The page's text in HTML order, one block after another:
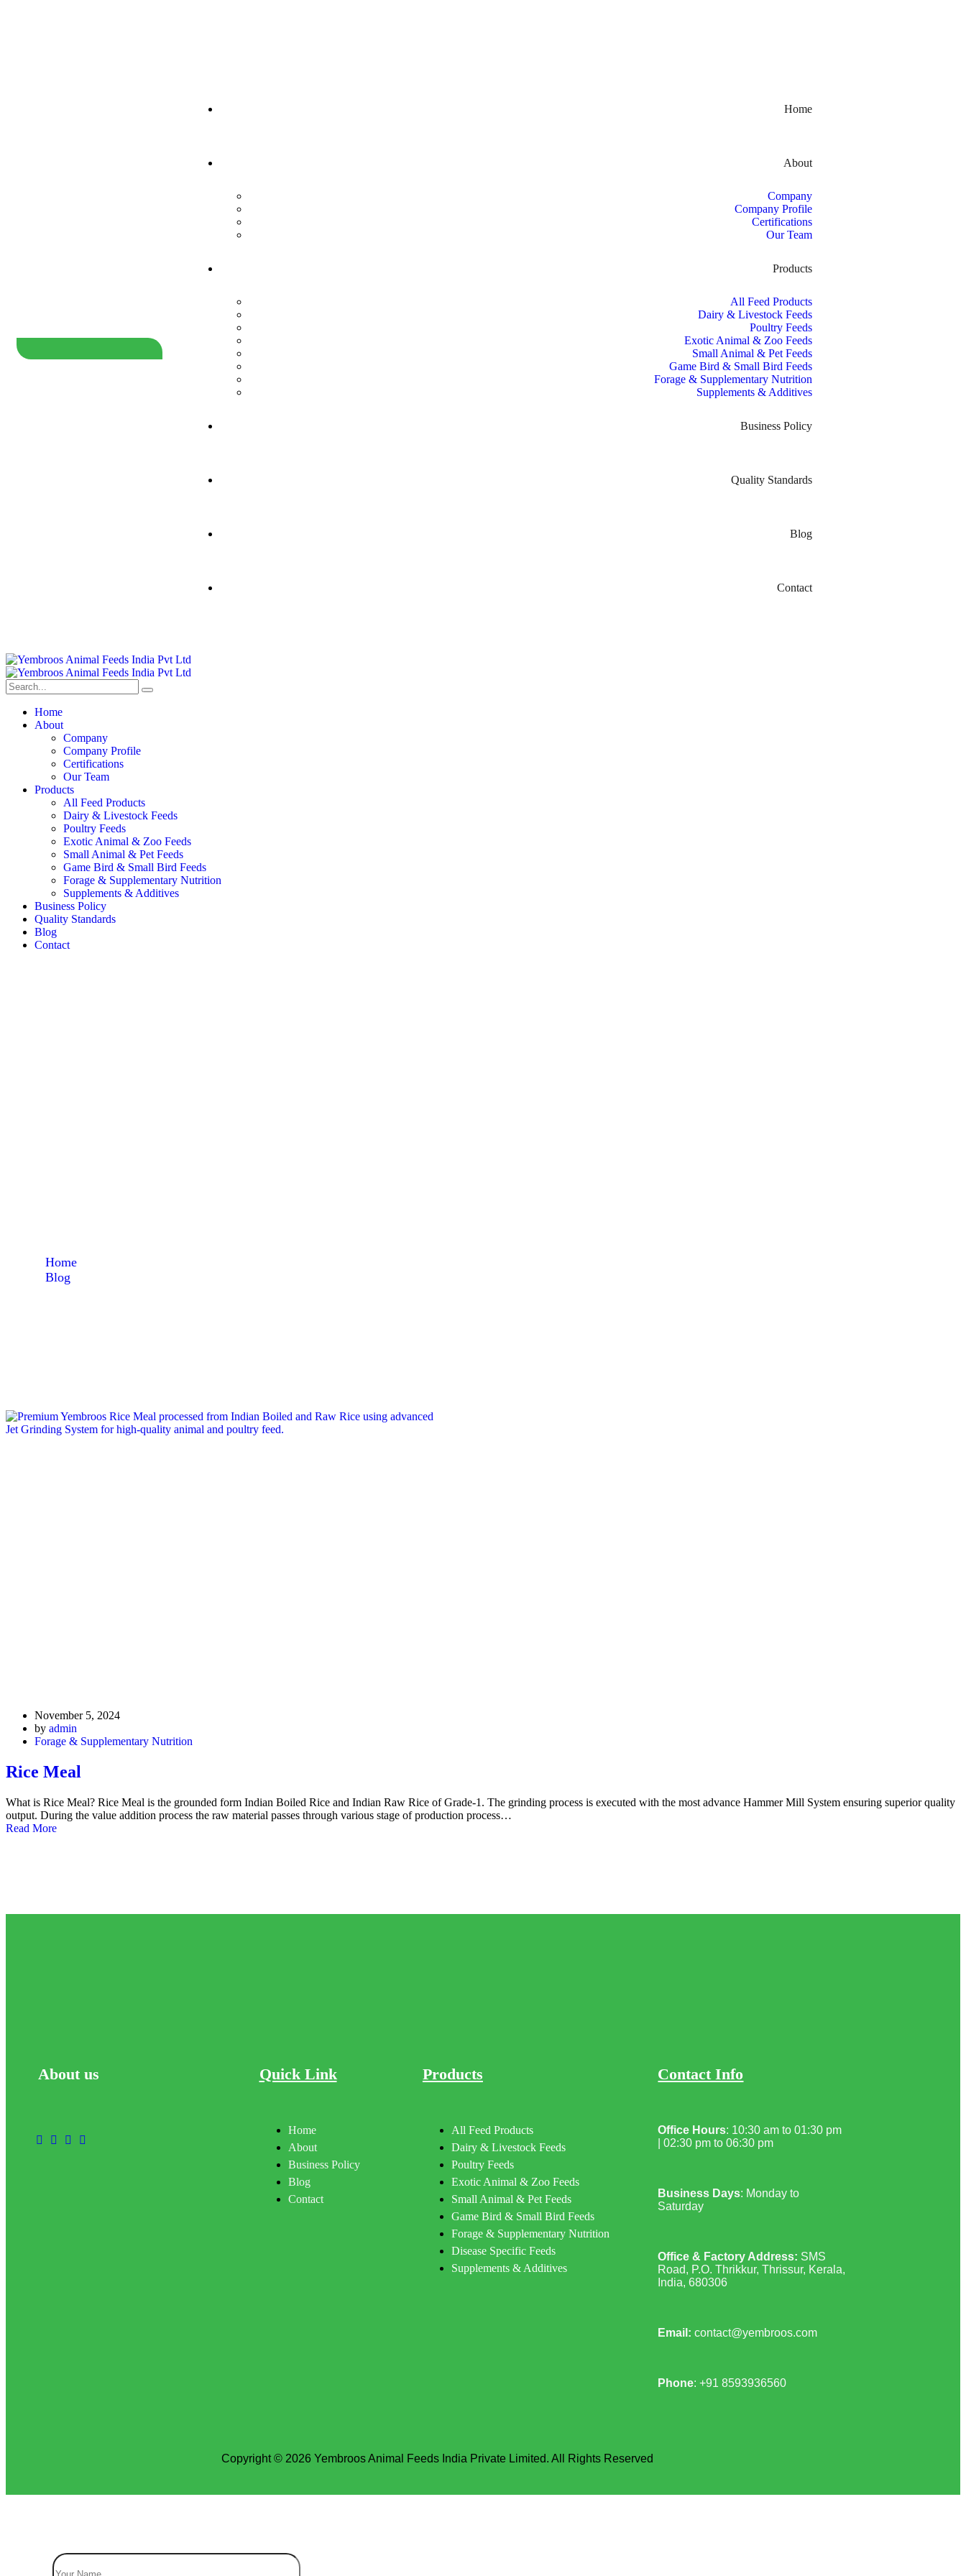
Home
About
Company
Company Profile
Certifications
Our Team
Products
All Feed Products
Dairy & Livestock Feeds
Poultry Feeds
Exotic Animal & Zoo Feeds
Small Animal & Pet Feeds
Game Bird & Small Bird Feeds
Forage & Supplementary Nutrition
Supplements & Additives
Business Policy
Quality Standards
Blog
Contact
Home
About
Company
Company Profile
Certifications
Our Team
Products
All Feed Products
Dairy & Livestock Feeds
Poultry Feeds
Exotic Animal & Zoo Feeds
Small Animal & Pet Feeds
Game Bird & Small Bird Feeds
Forage & Supplementary Nutrition
Supplements & Additives
Business Policy
Quality Standards
Blog
Contact
Home
Blog
November 5, 2024
by admin
Forage & Supplementary Nutrition
Rice Meal
What is Rice Meal? Rice Meal is the grounded form Indian Boiled Rice and Indian Raw Rice of Grade-1. The grinding process is executed with the most advance Hammer Mill System ensuring superior quality
output. During the value addition process the raw material passes through various stage of production process…
Read More
About us Quick Link
Home
About
Business Policy
Blog
Contact
Products
All Feed Products
Dairy & Livestock Feeds
Poultry Feeds
Exotic Animal & Zoo Feeds
Small Animal & Pet Feeds
Game Bird & Small Bird Feeds
Forage & Supplementary Nutrition
Disease Specific Feeds
Supplements & Additives
Contact Info
Office Hours: 10:30 am to 01:30 pm
| 02:30 pm to 06:30 pm
Business Days: Monday to
Saturday
Office & Factory Address: SMS
Road, P.O. Thrikkur, Thrissur, Kerala,
India, 680306
Email: contact@yembroos.com
Phone: +918593936560
Copyright © 2026 Yembroos Animal Feeds India Private Limited. All Rights Reserved